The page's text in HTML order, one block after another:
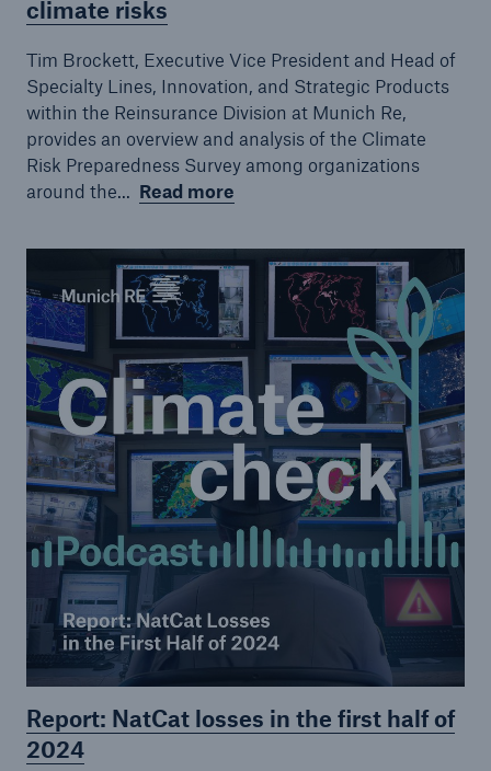
climate risks
Tim Brockett, Executive Vice President and Head of
Specialty Lines, Innovation, and Strategic Products
within the Reinsurance Division at Munich Re,
provides an overview and analysis of the Climate
Risk Preparedness Survey among organizations
around the... Read more
Report: NatCat losses in the first half of
2024
Cyber threats are certainly one of the biggest
close navigation or press Escape key open
Risks
Climate change and its consequences
Climate Check
Go to page
Episode 1
Episode 2
Episode 3
Episode 4
Episode 5
Episode 6